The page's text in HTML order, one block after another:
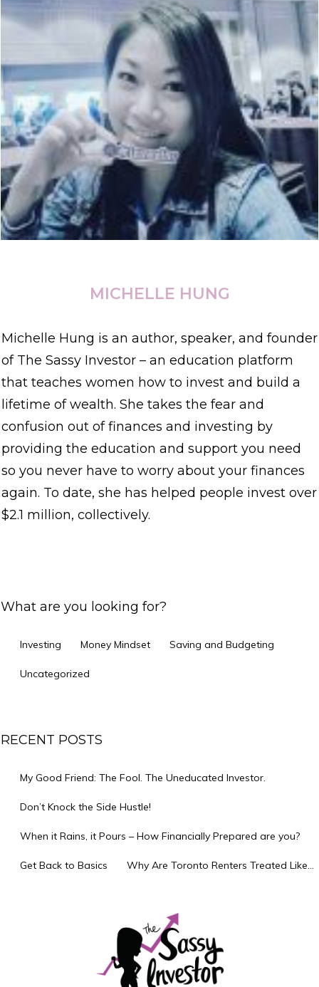
MICHELLE HUNG
Michelle Hung is an author, speaker, and founder
of The Sassy Investor – an education platform
that teaches women how to invest and build a
lifetime of wealth. She takes the fear and
confusion out of finances and investing by
providing the education and support you need
so you never have to worry about your finances
again. To date, she has helped people invest over
$2.1 million, collectively.
What are you looking for?
Investing Money Mindset Saving and Budgeting
Uncategorized
RECENT POSTS
My Good Friend: The Fool. The Uneducated Investor.
Don’t Knock the Side Hustle!
When it Rains, it Pours – How Financially Prepared are you?
Get Back to Basics Why Are Toronto Renters Treated Like…